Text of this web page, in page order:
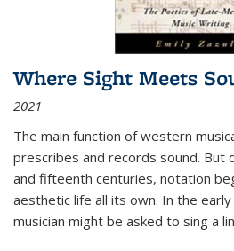
Where Sight Meets
2021
The main function of western
prescribes and records sound. But
and fifteenth centuries, notation
aesthetic life all its own. In the
musician might be asked to sing a